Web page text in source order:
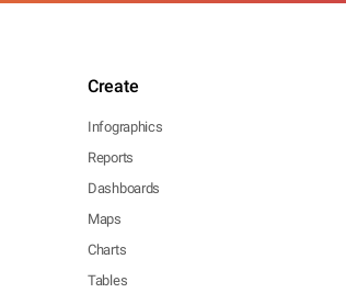
Create
Infographics
Reports
Dashboards
Maps
Charts
Tables